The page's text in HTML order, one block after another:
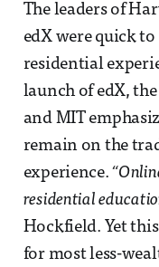
The leaders of
edX were quick
residential
launch of edX,
and MIT
remain on the
experience.
residential
Hockfield. Yet
for most less-